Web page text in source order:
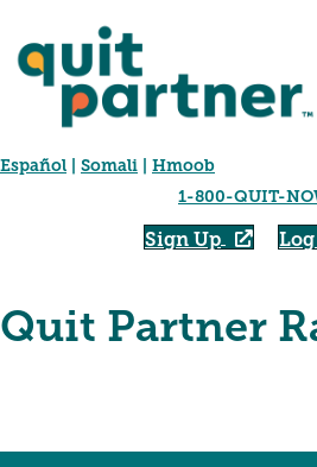
Español Somali
Hmoob
1-800-QUIT-
Sign Up
Quit Partner